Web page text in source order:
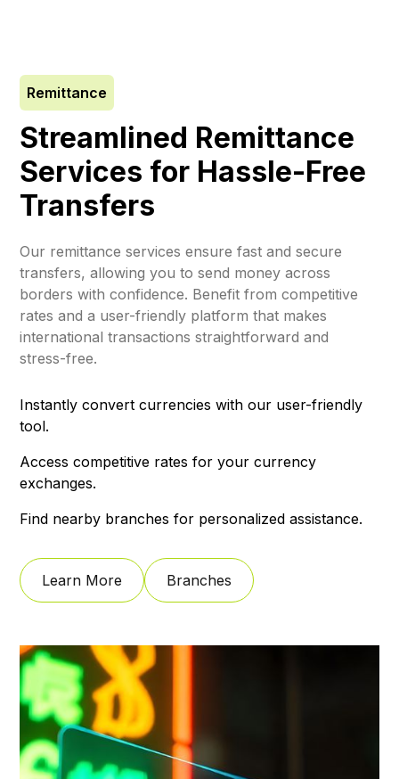
Remittance
Streamlined Remittance
Services for Hassle-Free
Transfers
Our remittance services ensure fast and secure
transfers, allowing you to send money across
borders with confidence. Benefit from competitive
rates and a user-friendly platform that makes
international transactions straightforward and
stress-free.
Instantly convert currencies with our user-friendly
tool.
Access competitive rates for your currency
exchanges.
Find nearby branches for personalized assistance.
Learn More Branches